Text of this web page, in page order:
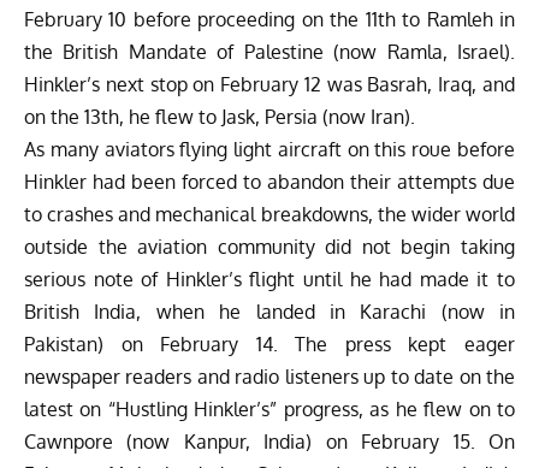
February 10 before proceeding on the 11th to Ramleh in
the British Mandate of Palestine (now Ramla, Israel).
Hinkler’s next stop on February 12 was Basrah, Iraq, and
on the 13th, he flew to Jask, Persia (now Iran).
As many aviators flying light aircraft on this roue before
Hinkler had been forced to abandon their attempts due
to crashes and mechanical breakdowns, the wider world
outside the aviation community did not begin taking
serious note of Hinkler’s flight until he had made it to
British India, when he landed in Karachi (now in
Pakistan) on February 14. The press kept eager
newspaper readers and radio listeners up to date on the
latest on “Hustling Hinkler’s” progress, as he flew on to
Cawnpore (now Kanpur, India) on February 15. On